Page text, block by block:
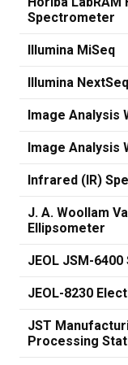
Spectrometer
Illumina MiSeq
Illumina NextSeq
Image Analysis
Image Analysis
Infrared (IR)
J. A. Woollam
Ellipsometer
JEOL JSM-
JEOL-8230
JST
Processing